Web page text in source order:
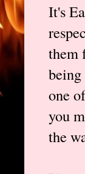
It's
them
one
you
the